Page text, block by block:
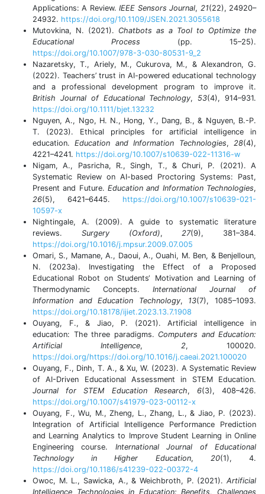
Applications: A Review.IEEE Sensors Journal, 21(22), 24920–
24932. https://doi.org/10.1109/JSEN.2021.3055618
Mutovkina, N. (2021). Chatbots as a Tool to Optimize the
Educational Process (pp. 15–25).
https://doi.org/10.1007/978-3-030-80531-9_2
Nazaretsky, T., Ariely, M., Cukurova, M., & Alexandron, G.
(2022). Teachers’ trust in AI-powered educational technology
and a professional development program to improve it.
British Journal of Educational Technology,53(4), 914–931.
https://doi.org/10.1111/bjet.13232
Nguyen, A., Ngo, H. N., Hong, Y., Dang, B., & Nguyen, B.-P.
T. (2023). Ethical principles for artificial intelligence in
education.Education and Information Technologies,28(4),
4221–4241. https://doi.org/10.1007/s10639-022-11316-w
Nigam, A., Pasricha, R., Singh, T., & Churi, P. (2021). A
Systematic Review on AI-based Proctoring Systems: Past,
Present and Future. Education and Information Technologies,
26(5), 6421–6445. https://doi.org/10.1007/s10639-021-
10597-x
Nightingale, A. (2009). A guide to systematic literature
reviews. Surgery (Oxford),27(9), 381–384.
https://doi.org/10.1016/j.mpsur.2009.07.005
Omari, S., Mamane, A., Daoui, A., Ouahi, M. Ben, & Benjelloun,
N. (2023a). Investigating the Effect of a Proposed
Educational Robot on Students‘ Motivation and Learning of
Thermodynamic Concepts. International Journal of
Information and Education Technology, 13(7), 1085–1093.
https://doi.org/10.18178/ijiet.2023.13.7.1908
Ouyang, F., & Jiao, P. (2021). Artificial intelligence in
education: The three paradigms. Computers and Education:
Artificial Intelligence, 2, 100020.
https://doi.org/https://doi.org/10.1016/j.caeai.2021.100020
Ouyang, F., Dinh, T. A., & Xu, W. (2023). A Systematic Review
of AI-Driven Educational Assessment in STEM Education.
Journal for STEM Education Research, 6(3), 408–426.
https://doi.org/10.1007/s41979-023-00112-x
Ouyang, F., Wu, M., Zheng, L., Zhang, L., & Jiao, P. (2023).
Integration of Artificial Intelligence Performance Prediction
and Learning Analytics to Improve Student Learning in Online
Engineering course. International Journal of Educational
Technology in Higher Education, 20(1), 4.
https://doi.org/10.1186/s41239-022-00372-4
Owoc, M. L., Sawicka, A., & Weichbroth, P. (2021). Artificial
Intelligence Technologies in Education: Benefits, Challenges